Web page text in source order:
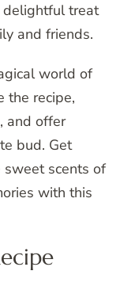
delightful treat
and friends.
world of
the recipe,
and offer
bud. Get
scents of
with this